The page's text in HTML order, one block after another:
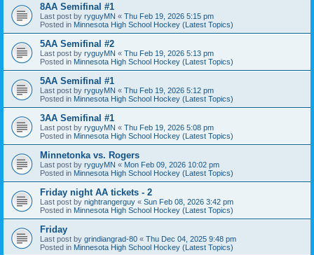
8AA Semifinal #1
Last post by ryguyMN « Thu Feb 19, 2026 5:15 pm
Posted in Minnesota High School Hockey (Latest Topics)
5AA Semifinal #2
Last post by ryguyMN « Thu Feb 19, 2026 5:13 pm
Posted in Minnesota High School Hockey (Latest Topics)
5AA Semifinal #1
Last post by ryguyMN « Thu Feb 19, 2026 5:12 pm
Posted in Minnesota High School Hockey (Latest Topics)
3AA Semifinal #1
Last post by ryguyMN « Thu Feb 19, 2026 5:08 pm
Posted in Minnesota High School Hockey (Latest Topics)
Minnetonka vs. Rogers
Last post by ryguyMN « Mon Feb 09, 2026 10:02 pm
Posted in Minnesota High School Hockey (Latest Topics)
Friday night AA tickets - 2
Last post by nightrangerguy « Sun Feb 08, 2026 3:42 pm
Posted in Minnesota High School Hockey (Latest Topics)
Friday
Last post by grindiangrad-80 « Thu Dec 04, 2025 9:48 pm
Posted in Minnesota High School Hockey (Latest Topics)